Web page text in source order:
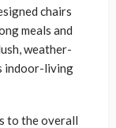
chairs
meals and
weather-
indoor-living
to the overall